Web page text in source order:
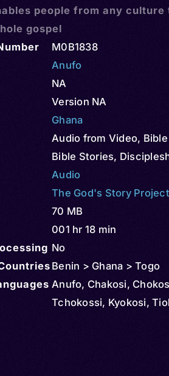
people from any culture
gospel
M0B1838
Anufo
NA
Version NA
Ghana
Audio from Video,
Bible Stories,
Audio
The God's Story Project
70 MB
001 hr 18 min
No
Benin > Ghana > Togo
Anufo, Chakosi,
Tchokossi, Kyokosi,